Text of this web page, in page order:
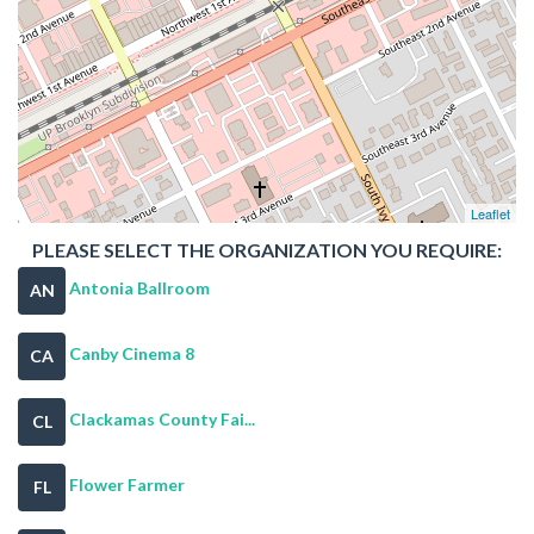
Leaflet
PLEASE SELECT THE ORGANIZATION YOU REQUIRE:
AN Antonia Ballroom
CA Canby Cinema 8
CL Clackamas County Fai...
FL Flower Farmer